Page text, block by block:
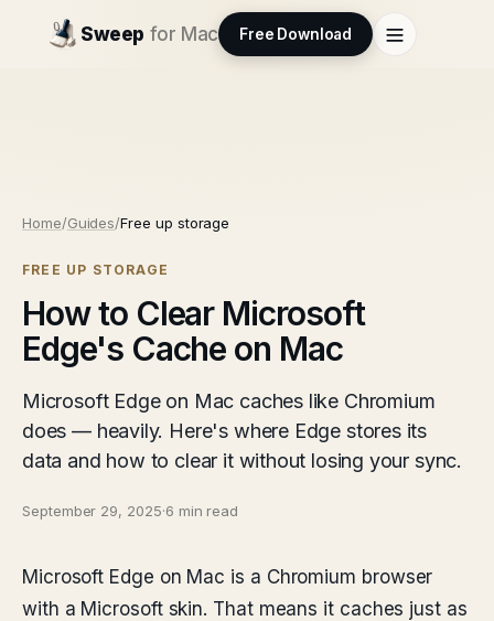
Sweep for Mac Free Download
Home/Guides/Free up storage
FREE UP STORAGE
How to Clear Microsoft
Edge's Cache on Mac
Microsoft Edge on Mac caches like Chromium
does — heavily. Here's where Edge stores its
data and how to clear it without losing your sync.
September 29, 2025·6 min read
Microsoft Edge on Mac is a Chromium browser
with a Microsoft skin. That means it caches just as